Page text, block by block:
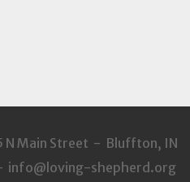
N Main Street - Bluffton, IN
shepherd.org